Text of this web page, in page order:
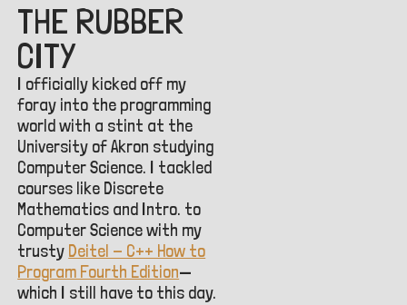
THE RUBBER
CITY
I officially kicked off my
foray into the programming
world with a stint at the
University of Akron studying
Computer Science. I tackled
courses like Discrete
Mathematics and Intro. to
Computer Science with my
trusty Deitel - C++ How to
Program Fourth Edition—
which I still have to this day.